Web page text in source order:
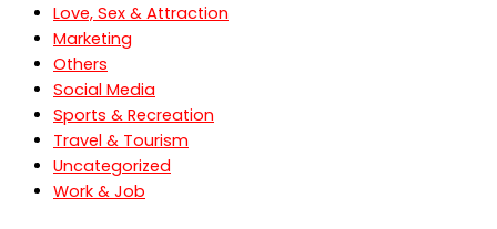
Love, Sex & Attraction
Marketing
Others
Social Media
Sports & Recreation
Travel & Tourism
Uncategorized
Work & Job